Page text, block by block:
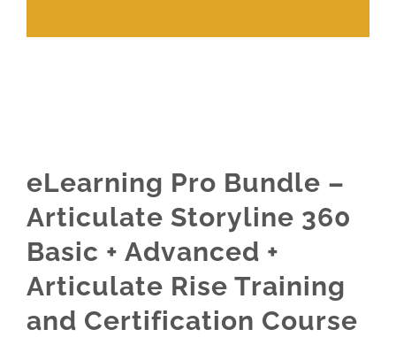
eLearning Pro Bundle –
Articulate Storyline 360
Basic + Advanced +
Articulate Rise Training
and Certification Course